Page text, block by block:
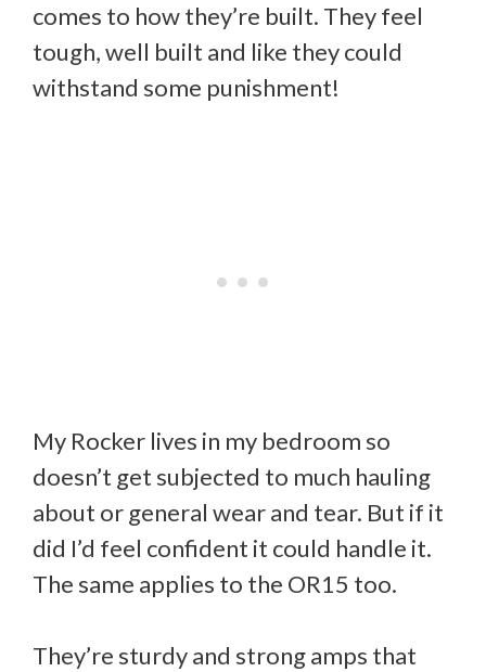
comes to how they’re built. They feel
tough, well built and like they could
withstand some punishment!
My Rocker lives in my bedroom so
doesn’t get subjected to much hauling
about or general wear and tear. But if it
did I’d feel confident it could handle it.
The same applies to the OR15 too.
They’re sturdy and strong amps that